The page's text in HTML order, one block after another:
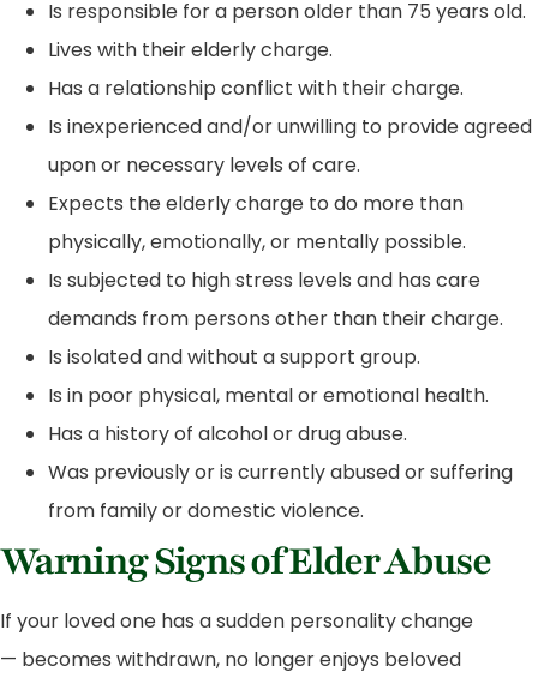
Is responsible for a person older than 75 years old.
Lives with their elderly charge.
Has a relationship conflict with their charge.
Is inexperienced and/or unwilling to provide agreed
upon or necessary levels of care.
Expects the elderly charge to do more than
physically, emotionally, or mentally possible.
Is subjected to high stress levels and has care
demands from persons other than their charge.
Is isolated and without a support group.
Is in poor physical, mental or emotional health.
Has a history of alcohol or drug abuse.
Was previously or is currently abused or suffering
from family or domestic violence.
Warning Signs of Elder Abuse
If your loved one has a sudden personality change
— becomes withdrawn, no longer enjoys beloved